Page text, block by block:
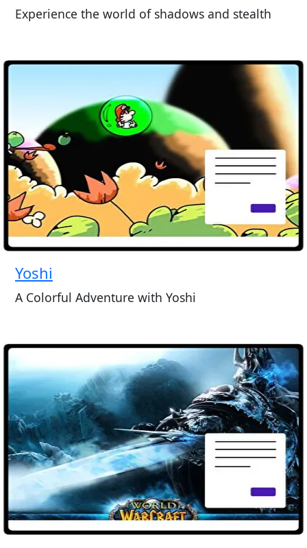
Experience the world of shadows and stealth
Yoshi
A Colorful Adventure with Yoshi